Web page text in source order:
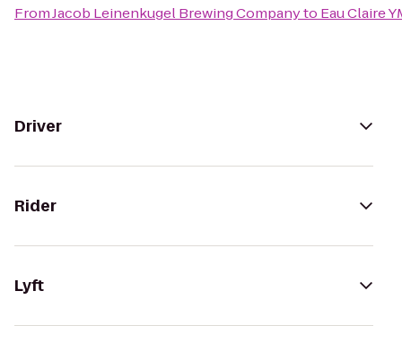
FromJacob Leinenkugel Brewing Companyto Eau Claire
Driver
Rider
Lyft